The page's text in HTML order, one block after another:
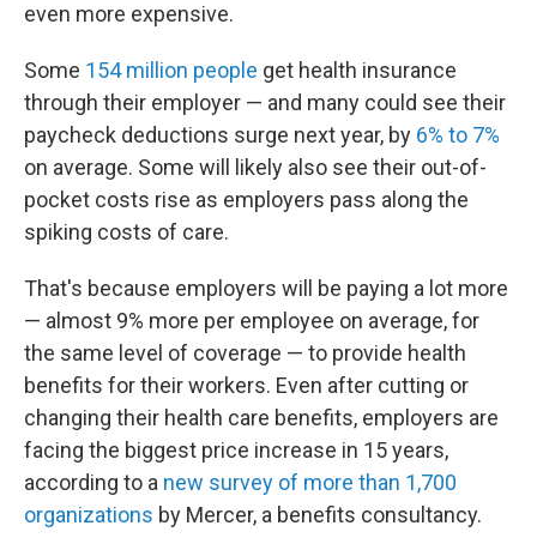
even more expensive.
Some 154 million people get health insurance
through their employer — and many could see their
paycheck deductions surge next year, by 6% to 7%
on average. Some will likely also see their out-of-
pocket costs rise as employers pass along the
spiking costs of care.
That's because employers will be paying a lot more
— almost 9% more per employee on average, for
the same level of coverage — to provide health
benefits for their workers. Even after cutting or
changing their health care benefits, employers are
facing the biggest price increase in 15 years,
according to a new survey of more than 1,700
organizations by Mercer, a benefits consultancy.